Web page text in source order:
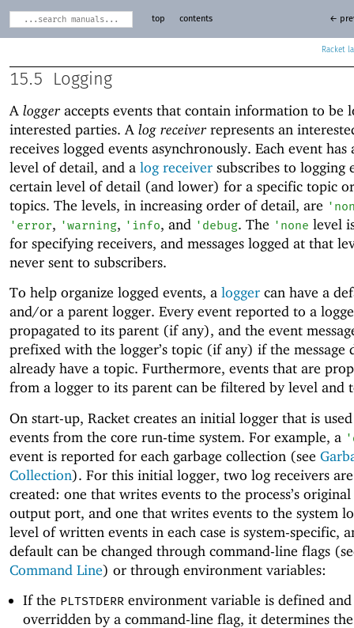
Racket
top contents ←
15.5 Logging
A loggeraccepts events that contain information to be
interested parties. A log receiverrepresents an
receives logged events asynchronously. Each event has
level of detail, and a log receiver subscribes to logging
certain level of detail (and lower) for a specific topic
topics. The levels, in increasing order of detail, are '
' error, 'warning, ' info, and ' debug. The ' none level
for specifying receivers, and messages logged at that
never sent to subscribers.
To help organize logged events, a logger can have a
and/or a parent logger. Every event reported to a
propagated to its parent (if any), and the event
prefixed with the logger’s topic (if any) if the message
already have a topic. Furthermore, events that are
from a logger to its parent can be filtered by level and
On start-up, Racket creates an initial logger that is
events from the core run-time system. For example, a '
event is reported for each garbage collection (see
Collection). For this initial logger, two log receivers
created: one that writes events to the process’s
output port, and one that writes events to the system
level of written events in each case is system-specific,
default can be changed through command-line flags
Command Line) or through environment variables:
If the PLTSTDERR environment variable is defined
overridden by a command-line flag, it determines